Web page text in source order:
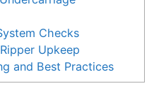
Checks
Upkeep
and Best Practices